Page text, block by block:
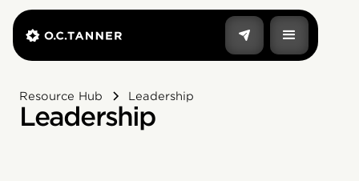
Resource Hub Leadership
Leadership